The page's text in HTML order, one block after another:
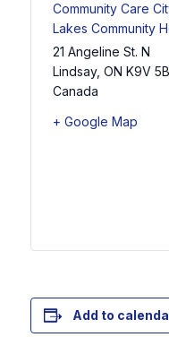
Community Care
Lakes Community
21 Angeline St. N
Lindsay, ON K9V
Canada
+ Google Map
Add to